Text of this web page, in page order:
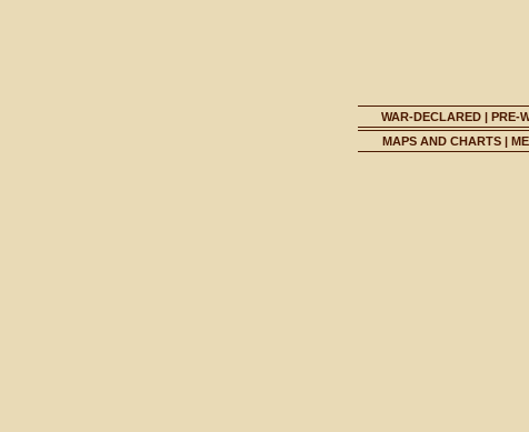
WAR-DECLARED | PRE-
MAPS AND CHARTS|